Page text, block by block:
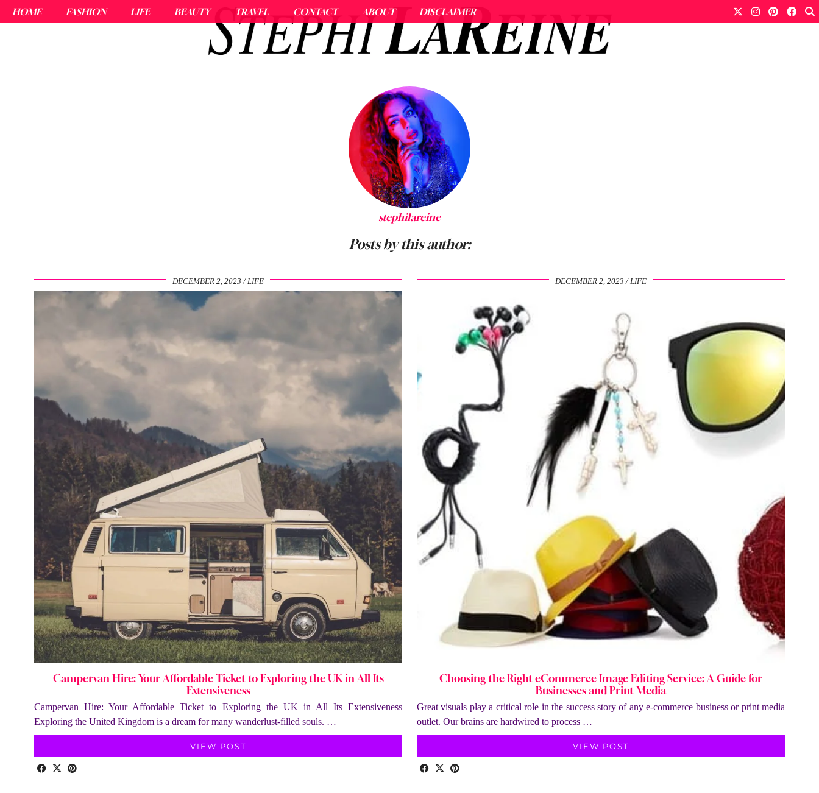
HOME FASHION LIFE BEAUTY TRAVEL CONTACT ABOUT DISCLAIMER
stephilareine
Posts by this author:
DECEMBER 2, 2023 LIFE
Campervan Hire: Your Affordable Ticket to Exploring the UK in All Its
Extensiveness
Campervan Hire: Your Affordable Ticket to Exploring the UK in All Its Extensiveness
Exploring the United Kingdom is a dream for many wanderlust-filled souls. …
VIEW POST
DECEMBER 2, 2023 LIFE
Choosing the Right eCommerce Image Editing Service: A Guide for
Businesses and Print Media
Great visuals play a critical role in the success story of any e-commerce business or print media
outlet. Our brains are hardwired to process …
VIEW POST